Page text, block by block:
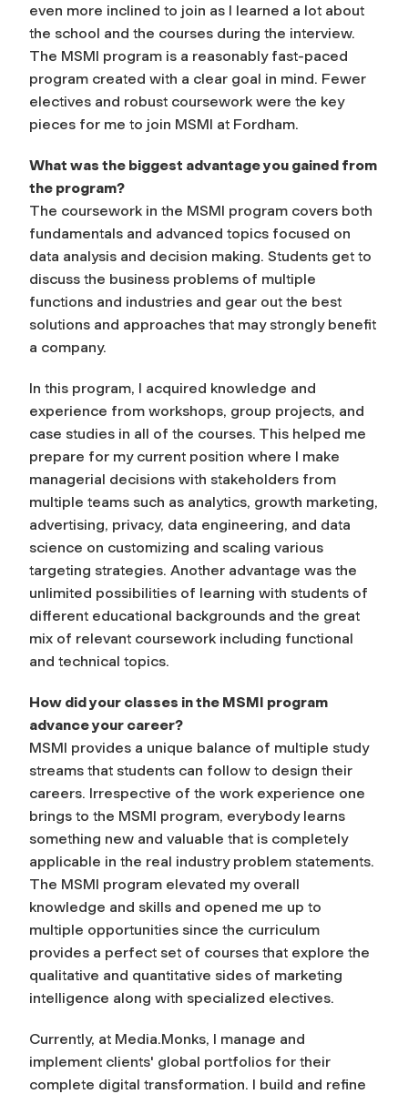
even more inclined to join as I learned a lot about
the school and the courses during the interview.
The MSMI program is a reasonably fast-paced
program created with a clear goal in mind. Fewer
electives and robust coursework were the key
pieces for me to join MSMI at Fordham.
What was the biggest advantage you gained from
the program?
The coursework in the MSMI program covers both
fundamentals and advanced topics focused on
data analysis and decision making. Students get to
discuss the business problems of multiple
functions and industries and gear out the best
solutions and approaches that may strongly benefit
a company.
In this program, I acquired knowledge and
experience from workshops, group projects, and
case studies in all of the courses. This helped me
prepare for my current position where I make
managerial decisions with stakeholders from
multiple teams such as analytics, growth marketing,
advertising, privacy, data engineering, and data
science on customizing and scaling various
targeting strategies. Another advantage was the
unlimited possibilities of learning with students of
different educational backgrounds and the great
mix of relevant coursework including functional
and technical topics.
How did your classes in the MSMI program
advance your career?
MSMI provides a unique balance of multiple study
streams that students can follow to design their
careers. Irrespective of the work experience one
brings to the MSMI program, everybody learns
something new and valuable that is completely
applicable in the real industry problem statements.
The MSMI program elevated my overall
knowledge and skills and opened me up to
multiple opportunities since the curriculum
provides a perfect set of courses that explore the
qualitative and quantitative sides of marketing
intelligence along with specialized electives.
Currently, at Media.Monks, I manage and
implement clients' global portfolios for their
complete digital transformation. I build and refine